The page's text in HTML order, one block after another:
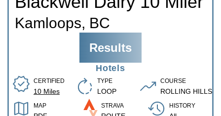
Kamloops, BC
Results
Hotels
CERTIFIED
10 Miles
TYPE
LOOP
COURSE
ROLLING HILLS
MAP STRAVA HISTORY